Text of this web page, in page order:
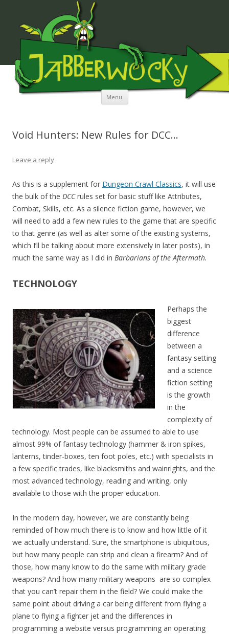
JABBERWOCKY MEDIA
Menu Skip to content
Void Hunters: New Rules for DCC…
Leave a reply
As this is a supplement for Dungeon Crawl Classics, it will use
the bulk of the DCCrules set for basic stuff like Attributes,
Combat, Skills, etc. As a silence fiction game, however, we
will need to add a few new rules to the game that are specific
to that genre (as well as alter some of the existing systems,
which I’ll be talking about more extensively in later posts), in
much the same way as I did in Barbarians of the Aftermath.
TECHNOLOGY
Perhaps the
biggest
difference
between a
fantasy setting
and a science
fiction setting
is the growth
in the
complexity of
technology. Most people can be assumed to able to use
almost 99% of fantasy technology (hammer & iron spikes,
lanterns, tinder-boxes, ten foot poles, etc.) with specialists in
a few specific trades, like blacksmiths and wainrights, and the
most advanced technology, reading and writing, only
available to those with the proper education.
In the modern day, however, we are constantly being
reminded of how much there is to know and how little of it
we actually understand. Sure, the smartphone is ubiquitous,
but how many people can strip and clean a firearm? And of
those, how many know to do the same with military grade
weapons? And how many military weapons are so complex
that you can’t repair them in the field? We could make the
same point about driving a car being different from flying a
plane to flying a fighter jet and the differences in
programming a website versus programming an operating